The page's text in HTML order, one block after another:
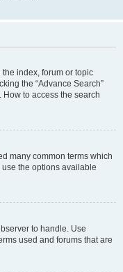
index, forum or topic
the “Advance Search”
to access the search
many common terms which
the options available
to handle. Use
used and forums that are